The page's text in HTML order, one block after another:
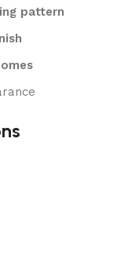
pattern